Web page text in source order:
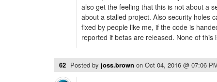
also get the feeling that this is not about a
about a stalled project. Also security holes
fixed by people like me, if the code is
reported if betas are released. None of this
62 Posted by joss.brown on Oct 04, 2016 @ 07:06